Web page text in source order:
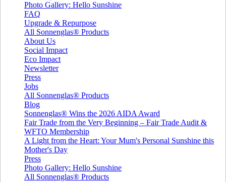
Photo Gallery: Hello Sunshine
FAQ
Upgrade & Repurpose
All Sonnenglas® Products
About Us
Social Impact
Eco Impact
Newsletter
Press
Jobs
All Sonnenglas® Products
Blog
Sonnenglas® Wins the 2026 AIDA Award
Fair Trade from the Very Beginning – Fair Trade Audit &
WFTO Membership
A Light from the Heart: Your Mum's Personal Sunshine this
Mother's Day
Press
Photo Gallery: Hello Sunshine
All Sonnenglas® Products